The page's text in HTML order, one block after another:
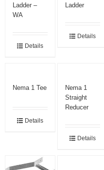
Ladder –
WA
Details
Ladder
Details
Nema 1 Tee
Details
Nema 1
Straight
Reducer
Details